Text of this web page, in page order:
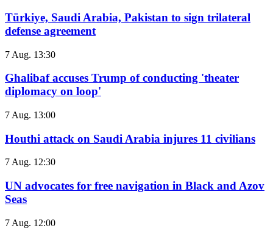
Türkiye, Saudi Arabia, Pakistan to sign trilateral
defense agreement
7 Aug. 13:30
Ghalibaf accuses Trump of conducting 'theater
diplomacy on loop'
7 Aug. 13:00
Houthi attack on Saudi Arabia injures 11 civilians
7 Aug. 12:30
UN advocates for free navigation in Black and Azov
Seas
7 Aug. 12:00